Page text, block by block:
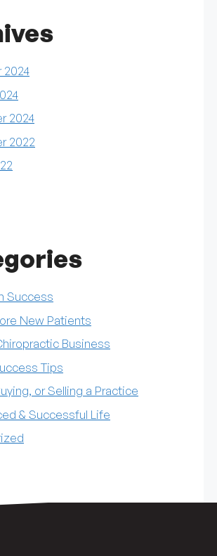
2024
2024
2022
Success
New Patients
Business
Tips
or Selling a Practice
& Successful Life